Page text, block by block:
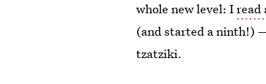
whole new level: Iread
(and started a ninth!)
tzatziki.